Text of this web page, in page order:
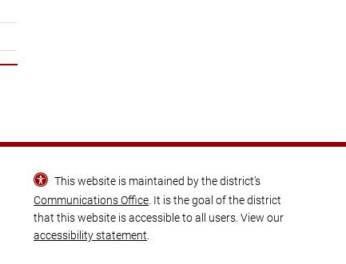
This website is maintained by the district’s
Communications Office . It is the goal of the district
that this website is accessible to all users. View our
accessibility statement